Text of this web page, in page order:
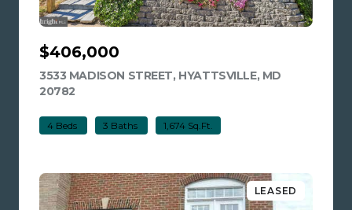
$406,000
3533 MADISON STREET, HYATTSVILLE, MD
20782
4 Beds 3 Baths 1,674 Sq.Ft.
LEASED